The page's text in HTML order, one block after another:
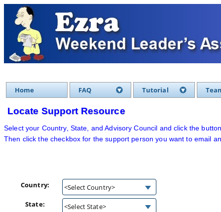
Home FAQ Tutorial
Locate Support Resource
Select your Country, State, and Advisory Council and click the
Then click the checkbox for the support person you want to email
Country:
<Select Country>
State:
<Select State>